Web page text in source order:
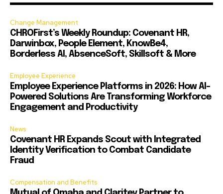
Change Management
CHROFirst’s Weekly Roundup: Covenant HR,
Darwinbox, People Element, KnowBe4,
Borderless AI, AbsenceSoft, Skillsoft & More
Employee Experience
Employee Experience Platforms in 2026: How AI-
Powered Solutions Are Transforming Workforce
Engagement and Productivity
News
Covenant HR Expands Scout with Integrated
Identity Verification to Combat Candidate
Fraud
Compensation and Benefits